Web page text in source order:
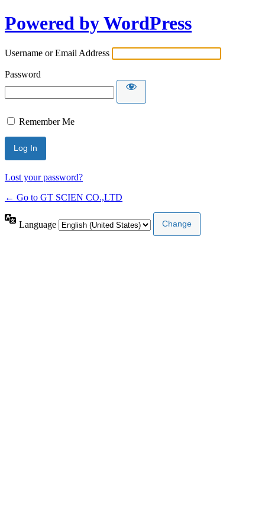
Powered by WordPress
Username or Email Address
Password
Remember Me
Lost your password?
← Go to GT SCIEN CO.,LTD
Language